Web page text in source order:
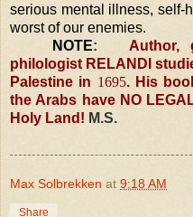
serious mental illness, self-
worst of our enemies.
NOTE:
Author,
philologist RELANDI
Palestine in 1695. His
the Arabs have NO
Holy Land ! M.S.
Max Solbrekken at 9:18 AM
Share